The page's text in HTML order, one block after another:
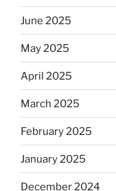
June 2025
May 2025
April 2025
March 2025
February 2025
January 2025
December 2024